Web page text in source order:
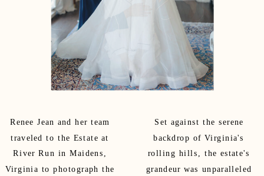
Renee Jean and her team
traveled to the Estate at
River Run in Maidens,
Virginia to photograph the
Set against the serene
backdrop of Virginia's
rolling hills, the estate's
grandeur was unparalleled